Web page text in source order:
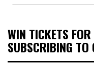
WIN TICKETS
SUBSCRIBING TO